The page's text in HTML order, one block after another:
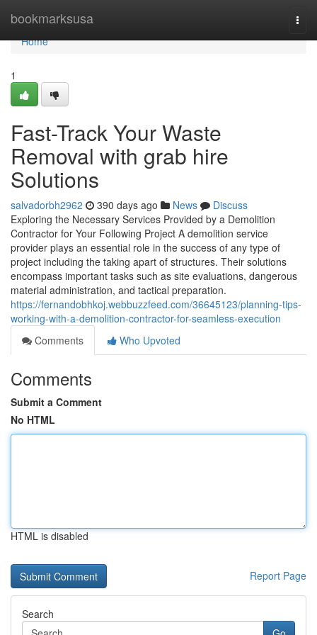
bookmarksusa
Home
Home
1
Fast-Track Your Waste
Removal with grab hire
Solutions
salvadorbh2962 390 days ago News
Discuss
Exploring the Necessary Services Provided by a Demolition
Contractor for Your Following Project A demolition service
provider plays an essential role in the success of any type of
project including the taking apart of structures. Their solutions
encompass important tasks such as site evaluations, dangerous
material administration, and tactical preparation.
https://fernandobhkoj.webbuzzfeed.com/36645123/planning-tips-
working-with-a-demolition-contractor-for-seamless-execution
Comments
Who Upvoted
Comments
Submit a Comment
No HTML
HTML is disabled
Report Page
Search